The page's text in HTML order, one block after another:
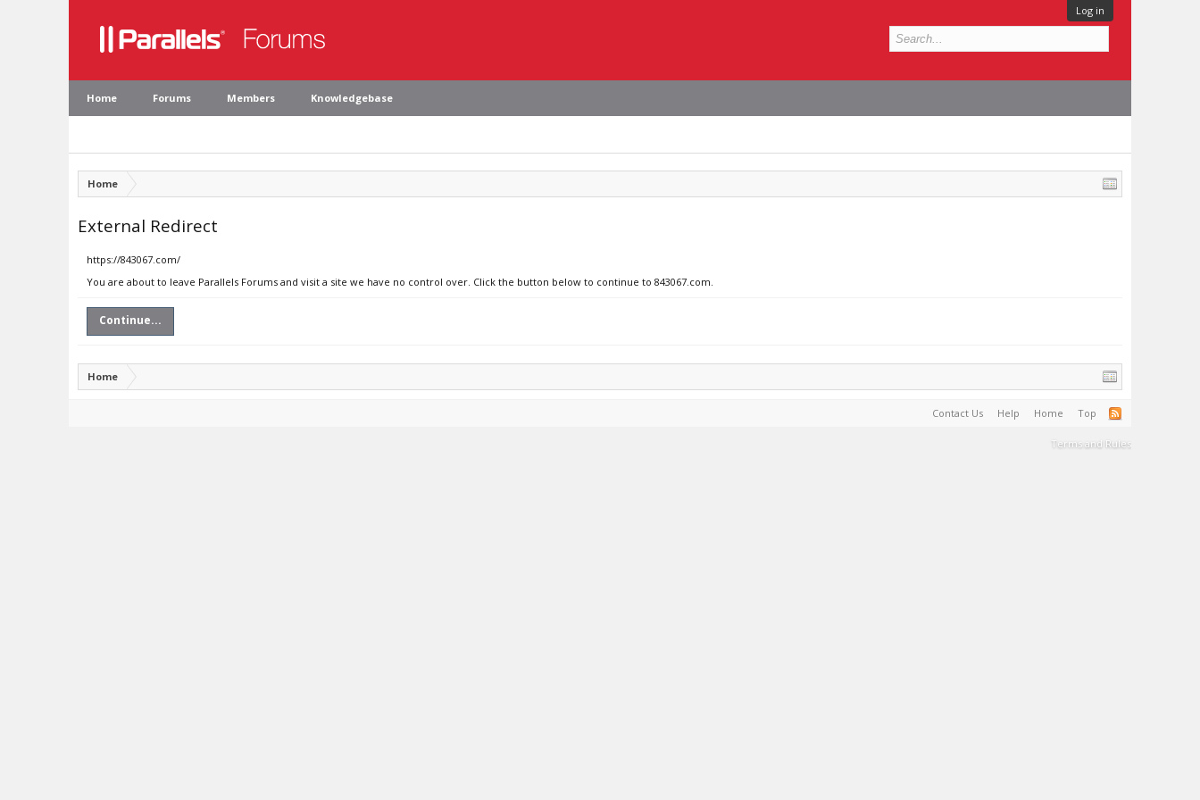
Log in
Home Forums Members Knowledgebase
Home
External Redirect
https://843067.com/
You are about to leave Parallels Forums and visit a site we have no control over. Click the button below to continue to 843067.com.
Continue...
Home
Contact Us Help Home Top
Terms and Rules